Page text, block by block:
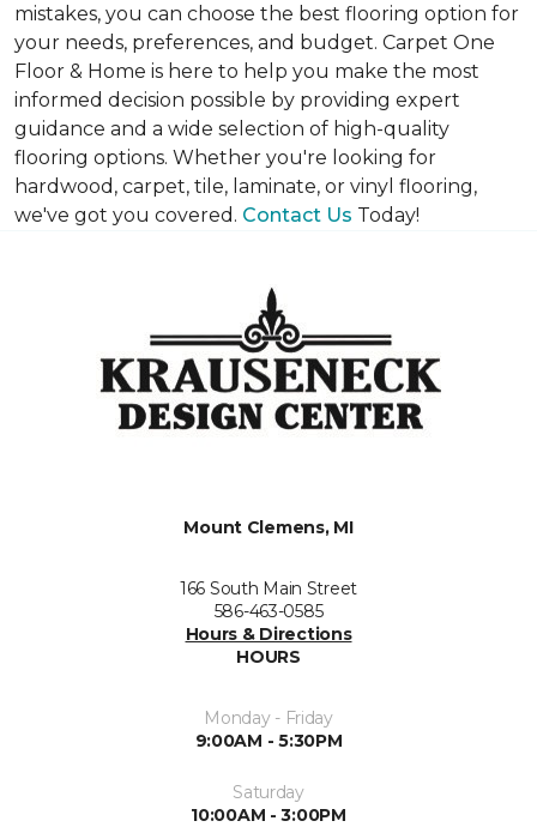
mistakes, you can choose the best flooring option for
your needs, preferences, and budget. Carpet One
Floor & Home is here to help you make the most
informed decision possible by providing expert
guidance and a wide selection of high-quality
flooring options. Whether you're looking for
hardwood, carpet, tile, laminate, or vinyl flooring,
we've got you covered. Contact Us Today!
Mount Clemens, MI
166 South Main Street
586-463-0585
Hours & Directions
HOURS
Monday - Friday
9:00AM - 5:30PM
Saturday
10:00AM - 3:00PM